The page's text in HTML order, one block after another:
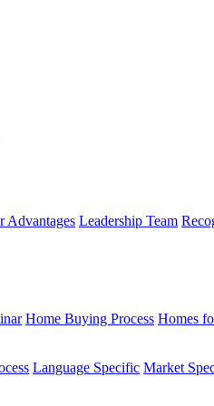
Advantages Leadership Team
Home Buying Process Homes
Language Specific Market